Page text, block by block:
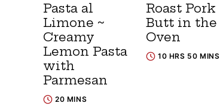
Pasta al
Limone ~
Creamy
Lemon Pasta
with
Parmesan
20 MINS
Roast Pork
Butt in the
Oven
10 HRS 50 MINS